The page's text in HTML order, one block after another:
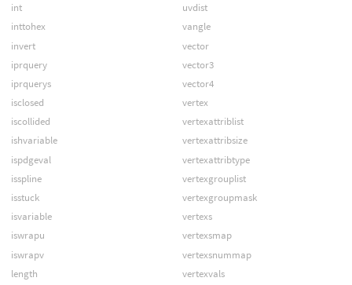
int
inttohex
invert
iprquery
iprquerys
isclosed
iscollided
ishvariable
ispdgeval
isspline
isstuck
isvariable
iswrapu
iswrapv
length
uvdist
vangle
vector
vector3
vector4
vertex
vertexattriblist
vertexattribsize
vertexattribtype
vertexgrouplist
vertexgroupmask
vertexs
vertexsmap
vertexsnummap
vertexvals